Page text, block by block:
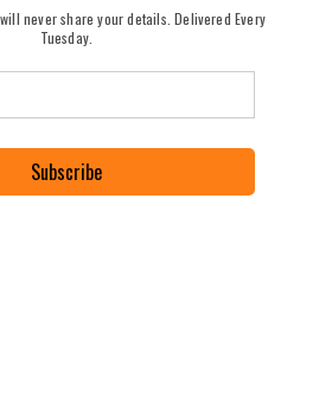
never share your details. Delivered Every
Tuesday.
Subscribe